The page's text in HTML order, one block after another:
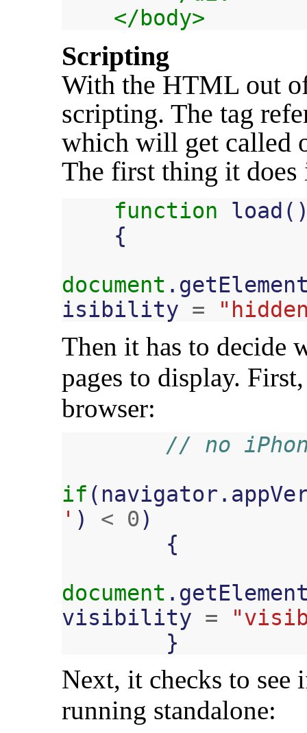
</body>
Scripting
With the HTML out
scripting. The tag
which will get called
The first thing it
function load
{
document .
isibility =
Then it has to decide
pages to display.
browser:
// no
if ( navigator .
' ) < 0)
{
document .
visibility =
}
Next, it checks to see
running standalone: